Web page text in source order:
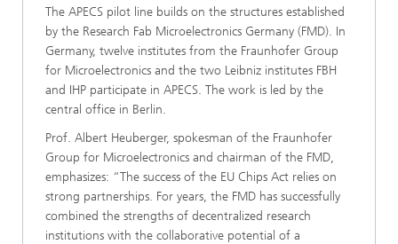
The APECS pilot line builds on the structures established
by the Research Fab Microelectronics Germany (FMD). In
Germany, twelve institutes from the Fraunhofer Group
for Microelectronics and the two Leibniz institutes FBH
and IHP participate in APECS. The work is led by the
central office in Berlin.
Prof. Albert Heuberger, spokesman of the Fraunhofer
Group for Microelectronics and chairman of the FMD,
emphasizes: “The success of the EU Chips Act relies on
strong partnerships. For years, the FMD has successfully
combined the strengths of decentralized research
institutions with the collaborative potential of a